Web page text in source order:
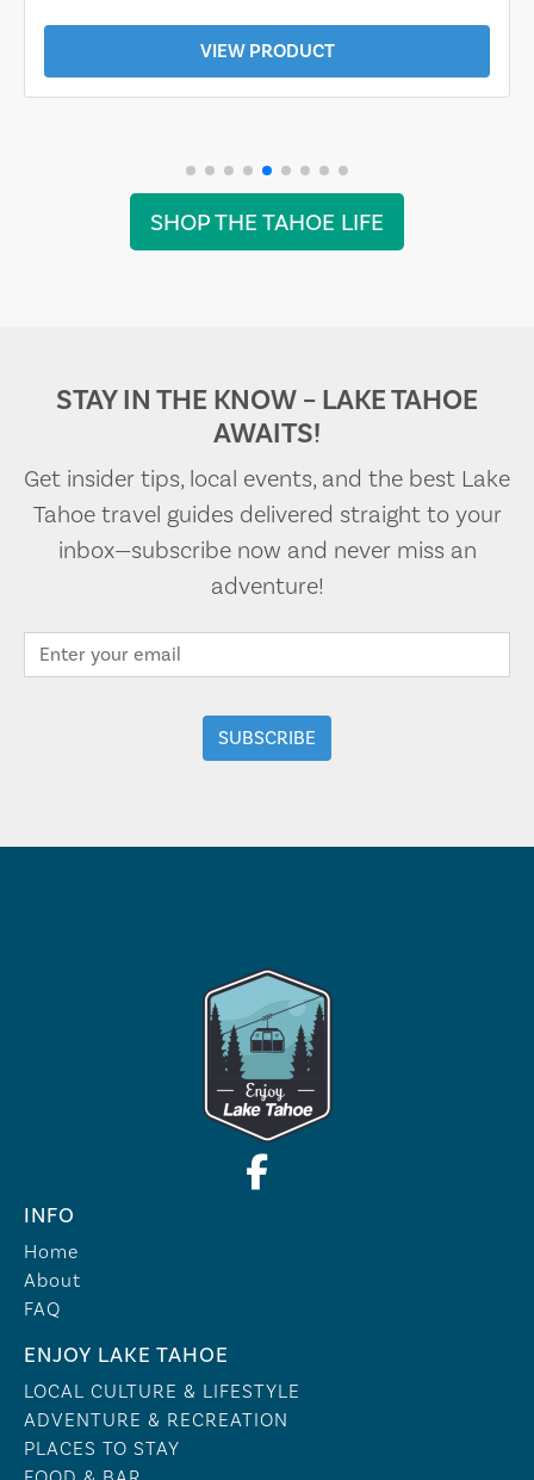
VIEW PRODUCT
SHOP THE TAHOE LIFE
STAY IN THE KNOW – LAKE TAHOE
AWAITS!
Get insider tips, local events, and the best Lake
Tahoe travel guides delivered straight to your
inbox—subscribe now and never miss an
adventure!
INFO
Home
About
FAQ
ENJOY LAKE TAHOE
LOCAL CULTURE & LIFESTYLE
ADVENTURE & RECREATION
PLACES TO STAY